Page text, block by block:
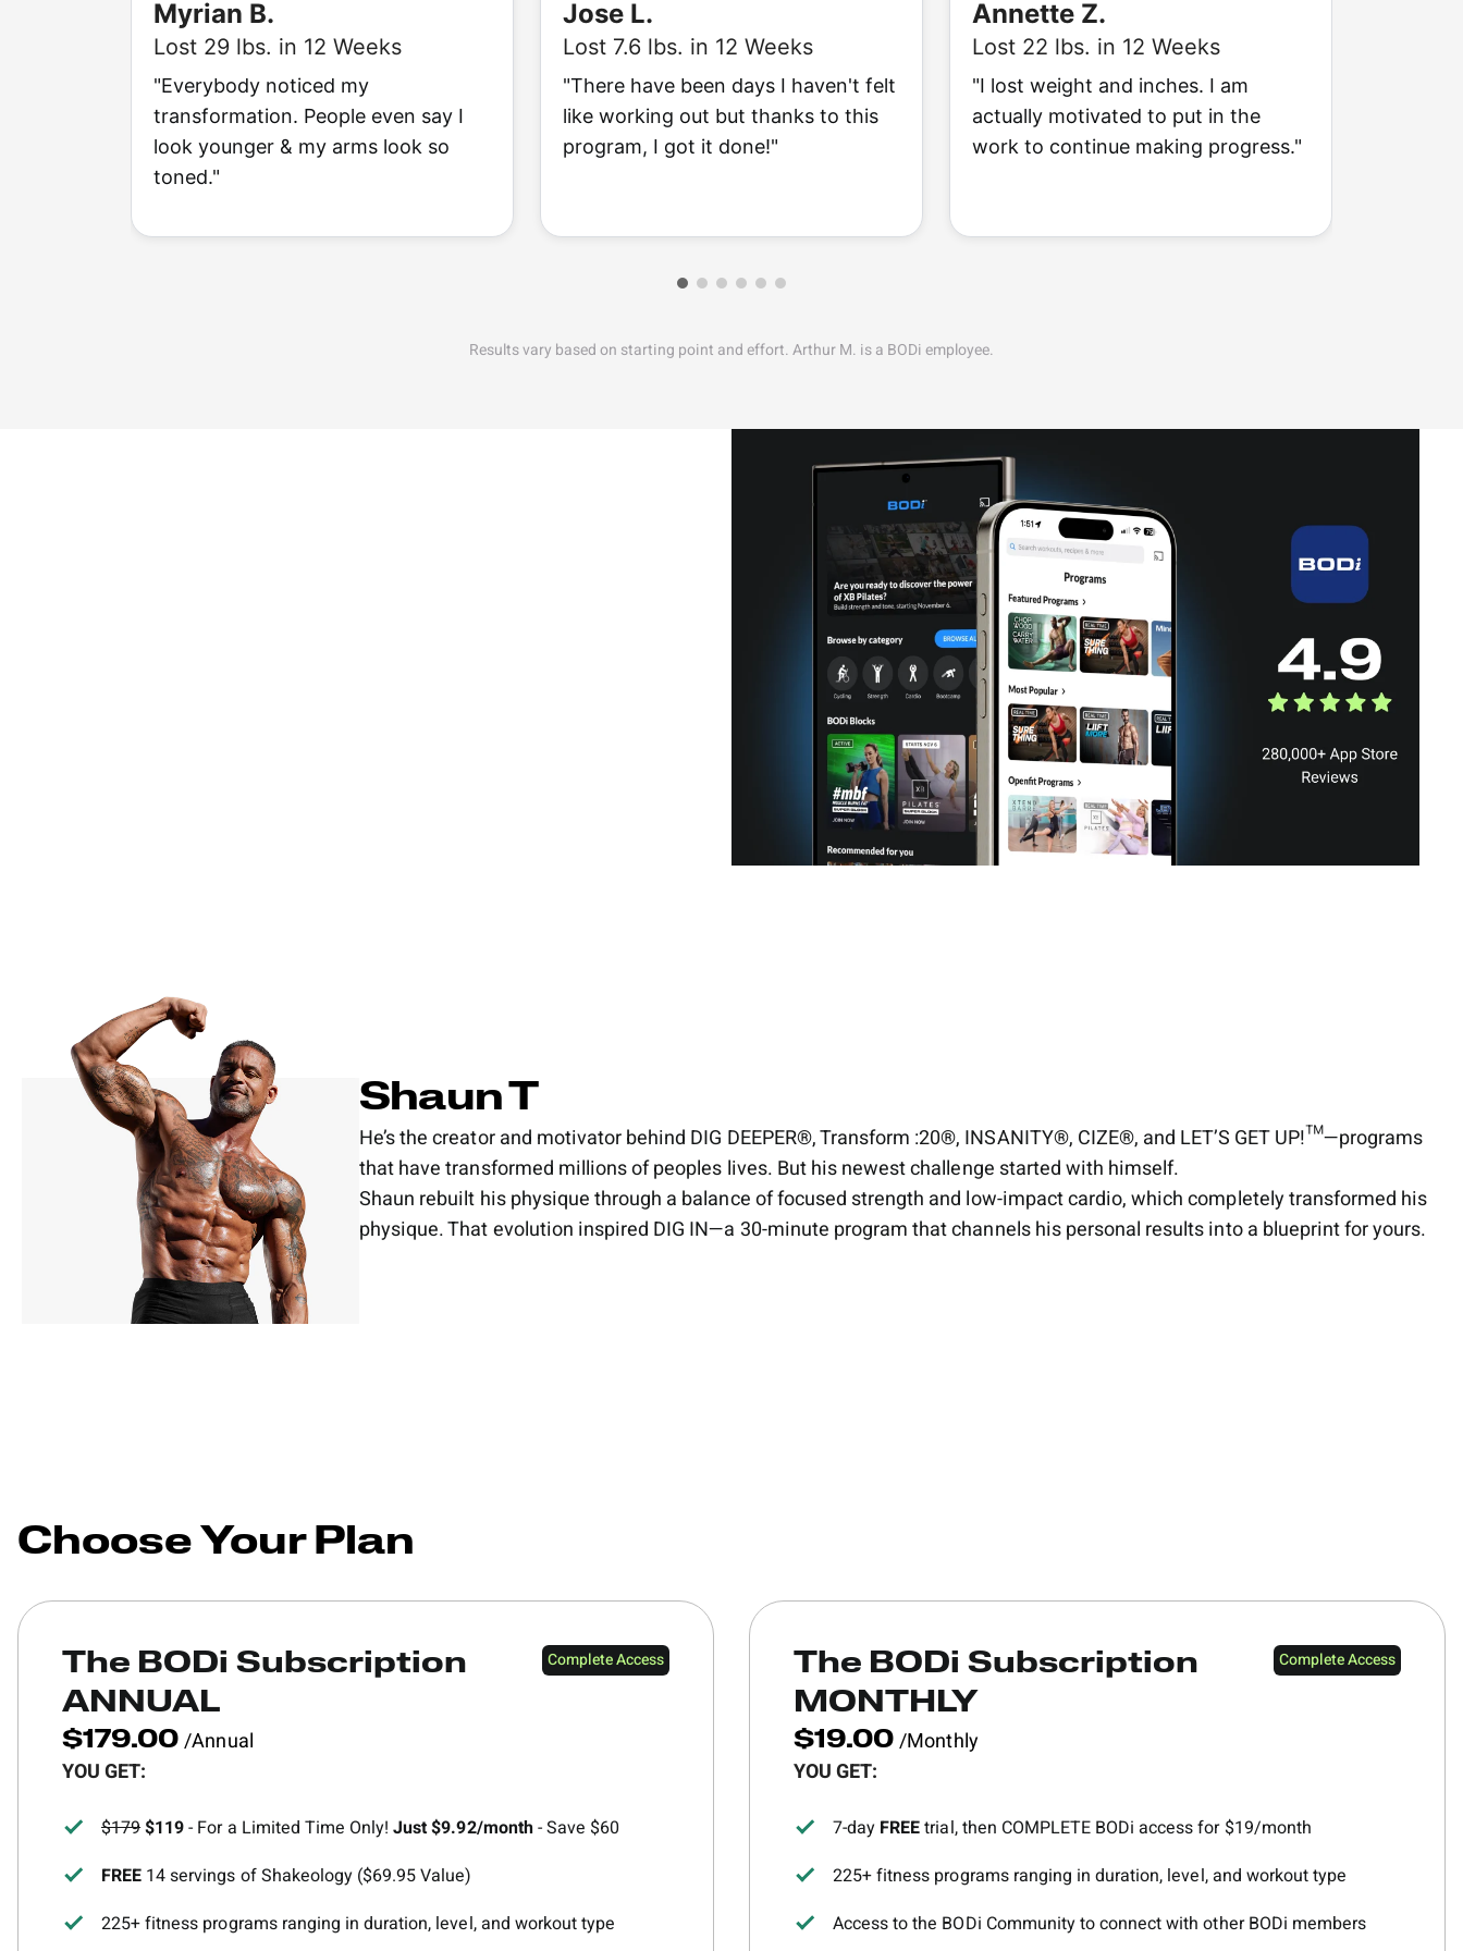
Myrian B.
Lost 29 lbs. in 12 Weeks
"Everybody noticed my
transformation. People even say I
look younger & my arms look so
toned."
Jose L.
Lost 7.6 lbs. in 12 Weeks
"There have been days I haven't felt
like working out but thanks to this
program, I got it done!"
Annette Z.
Lost 22 lbs. in 12 Weeks
"I lost weight and inches. I am
actually motivated to put in the
work to continue making progress."
Results vary based on starting point and effort. Arthur M. is a BODi employee.
Shaun T
He’s the creator and motivator behind DIG DEEPER®, Transform :20®, INSANITY®, CIZE®, and LET’S GET UP!™—programs
that have transformed millions of peoples lives. But his newest challenge started with himself.
Shaun rebuilt his physique through a balance of focused strength and low-impact cardio, which completely transformed his
physique. That evolution inspired DIG IN—a 30-minute program that channels his personal results into a blueprint for yours.
Choose Your Plan
The BODi Subscription
ANNUAL
Complete Access
$179.00/Annual
YOU GET:
$179$119- For a Limited Time Only!Just $9.92/month- Save $60
FREE 14 servings of Shakeology ($69.95 Value)
225+ fitness programs ranging in duration, level, and workout type
The BODi Subscription
MONTHLY
Complete Access
$19.00/Monthly
YOU GET:
7-day FREEtrial, then COMPLETE BODi access for $19/month
225+ fitness programs ranging in duration, level, and workout type
Access to the BODi Community to connect with other BODi members